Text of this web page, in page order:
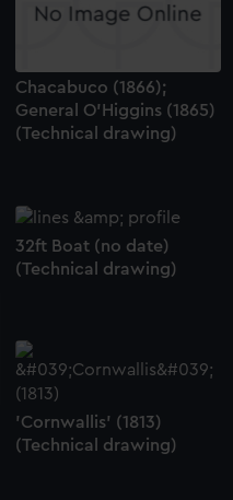
Chacabuco (1866);
General O'Higgins (1865)
(Technical drawing)
32ft Boat (no date)
(Technical drawing)
'Cornwallis' (1813)
(Technical drawing)